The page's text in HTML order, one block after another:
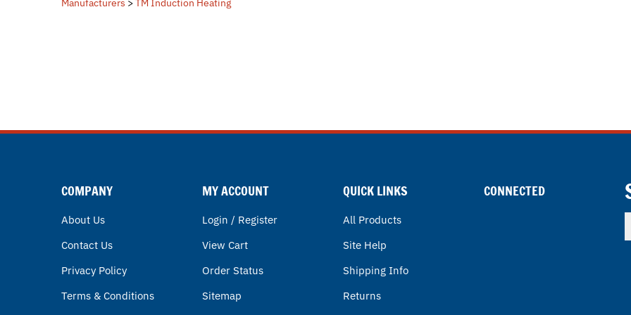
COMPANY
About Us
Contact Us
Privacy Policy
Terms & Conditions
MY ACCOUNT
Login / Register
View Cart
Order Status
Sitemap
QUICK LINKS
All Products
Site Help
Shipping Info
Returns
CONNECTED